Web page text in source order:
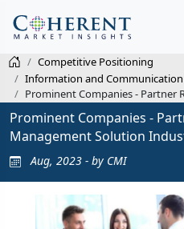
Competitive Positioning
Information and
Prominent Companies - Partner
Prominent Companies -
Management Solution
Aug, 2023 - by CMI